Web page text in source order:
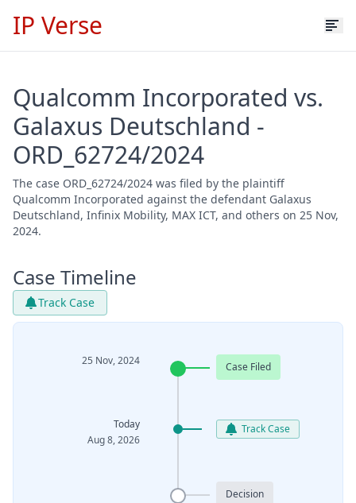
IP Verse
Qualcomm Incorporated vs.
Galaxus Deutschland -
ORD_62724/2024
The case ORD_62724/2024 was filed by the plaintiff
Qualcomm Incorporated against the defendant Galaxus
Deutschland, Infinix Mobility, MAX ICT, and others on 25 Nov,
2024.
Case Timeline
Track Case
25 Nov, 2024 Case Filed
Today
Aug 8, 2026
Track Case
Decision